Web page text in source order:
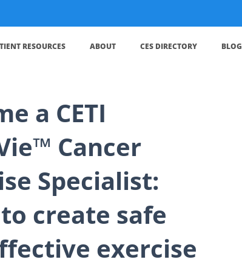
RESOURCES ABOUT CES DIRECTORY BLOG
a CETI
Cancer
Specialist:
create safe
exercise